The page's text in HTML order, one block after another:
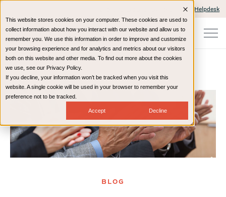
This website stores cookies on your computer. These cookies are used to
collect information about how you interact with our website and allow us to
remember you. We use this information in order to improve and customize
your browsing experience and for analytics and metrics about our visitors
both on this website and other media. To find out more about the cookies
we use, see our Privacy Policy.
If you decline, your information won’t be tracked when you visit this
website. A single cookie will be used in your browser to remember your
preference not to be tracked.
Accept Decline
IT Helpdesk
Home Resources Blog
BLOG